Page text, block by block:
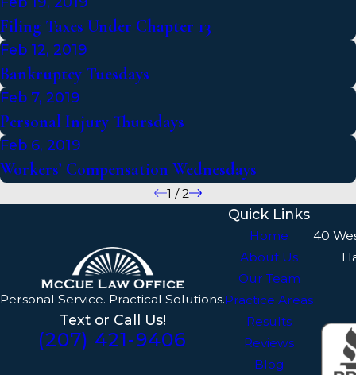
Filing Taxes Under Chapter 13
Feb 12, 2019
Bankruptcy Tuesdays
Feb 7, 2019
Personal Injury Thursdays
Feb 6, 2019
Workers’ Compensation Wednesdays
1 /2
Personal Service. Practical Solutions.
Text or Call Us!
(207) 421-9406
Quick Links
Home
About Us
Our Team
Practice Areas
Results
Reviews
Blog
40